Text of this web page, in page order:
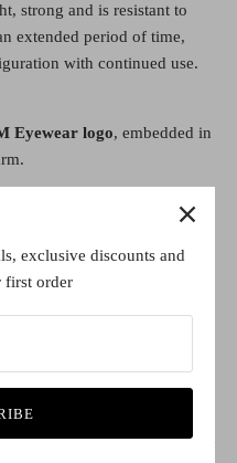
strong and is resistant to
extended period of time,
with continued use.
Eyewear logo, embedded in
lenses and will have to be
or clear lens. See the
with us, or buy the frame
to have your
fits both Western and Asian
exclusive discounts and
first order